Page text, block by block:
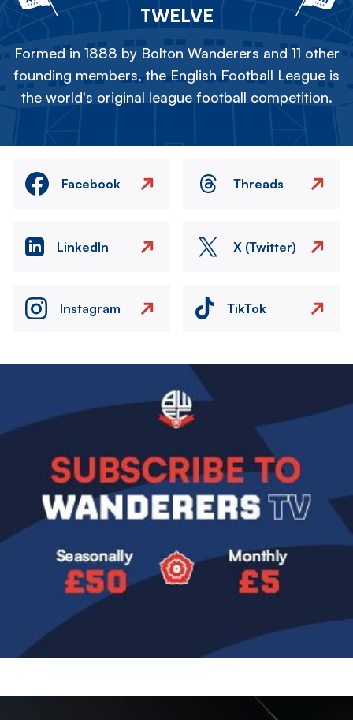
TWELVE
Formed in 1888 by Bolton Wanderers and 11 other
founding members, the English Football League is
the world's original league football competition.
Facebook Threads
LinkedIn X (Twitter)
Instagram TikTok